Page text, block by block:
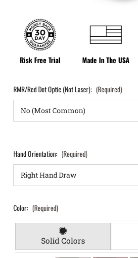
Risk Free Trial Made In The USA
RMR/Red Dot Optic (Not Laser): (Required)
Hand Orientation: (Required)
Color: (Required)
Solid Colors